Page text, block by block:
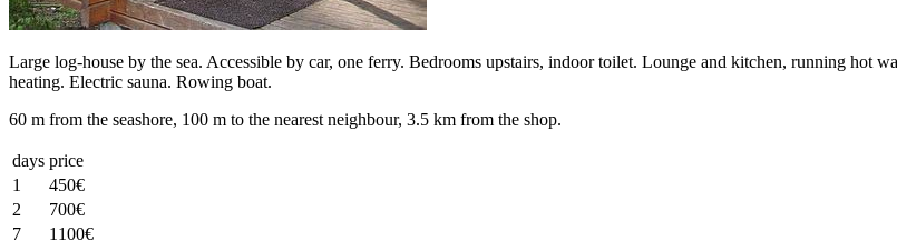
Large log-house by the sea. Accessible by car, one ferry. Bedrooms upstairs, indoor toilet. Lounge and kitchen, running hot
heating. Electric sauna. Rowing boat.
60 m from the seashore, 100 m to the nearest neighbour, 3.5 km from the shop.
days price
1
450€
2
700€
7
1100€